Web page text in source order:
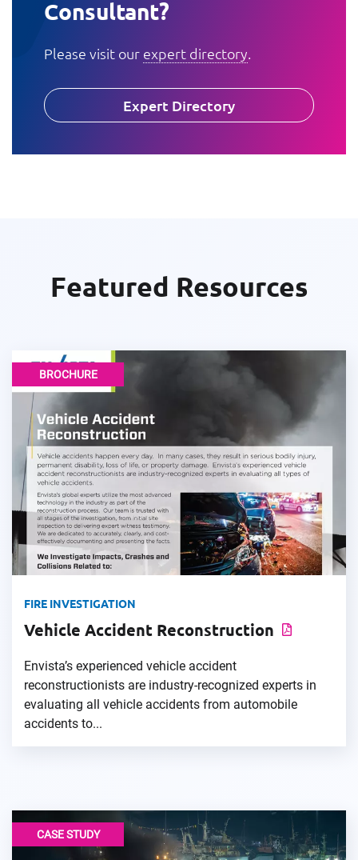
Consultant?
Please visit our expert directory.
Expert Directory
Featured Resources
BROCHURE
FIRE INVESTIGATION
Vehicle Accident Reconstruction
Envista’s experienced vehicle accident
reconstructionists are industry-recognized experts in
evaluating all vehicle accidents from automobile
accidents to...
CASE STUDY